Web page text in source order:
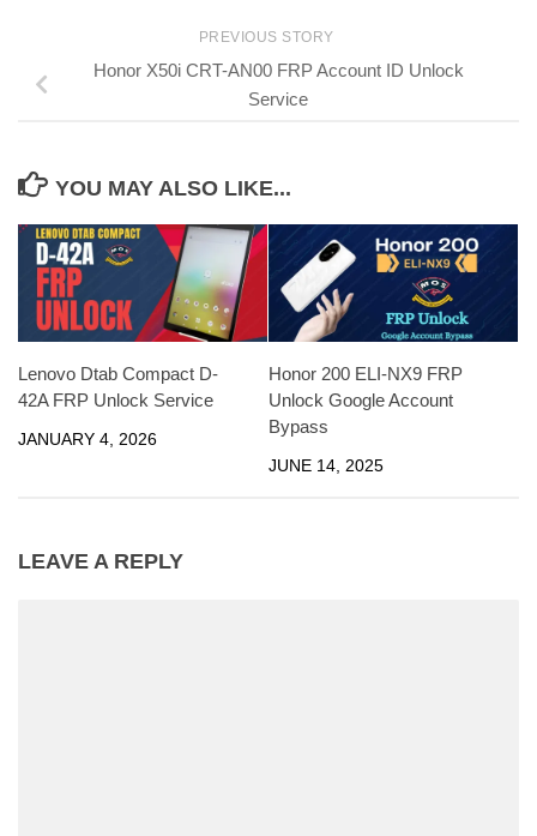
PREVIOUS STORY
Honor X50i CRT-AN00 FRP Account ID Unlock
Service
YOU MAY ALSO LIKE...
Lenovo Dtab Compact D-
42A FRP Unlock Service
JANUARY 4, 2026
Honor 200 ELI-NX9 FRP
Unlock Google Account
Bypass
JUNE 14, 2025
LEAVE A REPLY